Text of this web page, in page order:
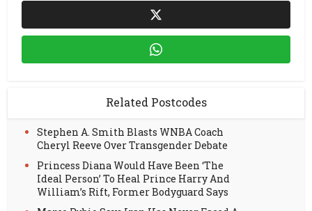
Related Postcodes
Stephen A. Smith Blasts WNBA Coach
Cheryl Reeve Over Transgender Debate
Princess Diana Would Have Been ‘The
Ideal Person’ To Heal Prince Harry And
William’s Rift, Former Bodyguard Says